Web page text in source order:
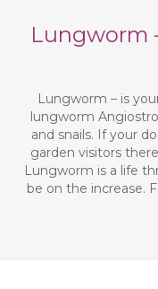
Lungworm
Lungworm – is
lungworm
and snails. If your
garden visitors
Lungworm is a life
be on the increase.